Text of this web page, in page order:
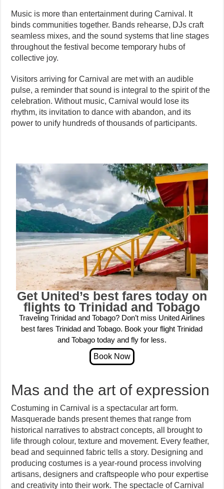
Music is more than entertainment during Carnival. It
binds communities together. Bands rehearse, DJs craft
seamless mixes, and the sound systems that line stages
throughout the festival become temporary hubs of
collective joy.
Visitors arriving for Carnival are met with an audible
pulse, a reminder that sound is integral to the spirit of the
celebration. Without music, Carnival would lose its
rhythm, its invitation to dance with abandon, and its
power to unify hundreds of thousands of participants.
Get United’s best fares today on
flights to Trinidad and Tobago
Traveling Trinidad and Tobago? Don’t miss United Airlines
best fares Trinidad and Tobago. Book your flight Trinidad
and Tobago today and fly for less.
Mas and the art of expression
Costuming in Carnival is a spectacular art form.
Masquerade bands present themes that range from
historical narratives to abstract concepts, all brought to
life through colour, texture and movement. Every feather,
bead and sequinned fabric tells a story. Designing and
producing costumes is a year-round process involving
artisans, designers and craftspeople who pour expertise
and creativity into their work. The spectacle of Carnival